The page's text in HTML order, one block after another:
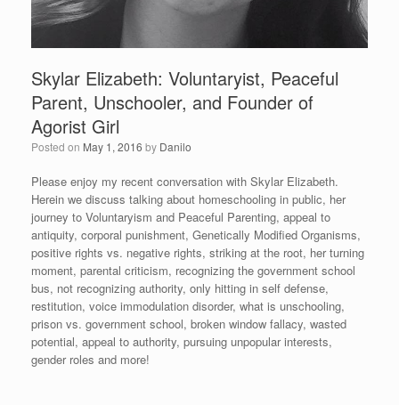
Skylar Elizabeth: Voluntaryist, Peaceful
Parent, Unschooler, and Founder of
Agorist Girl
Posted on May 1, 2016 by Danilo
Please enjoy my recent conversation with Skylar Elizabeth.
Herein we discuss talking about homeschooling in public, her
journey to Voluntaryism and Peaceful Parenting, appeal to
antiquity, corporal punishment, Genetically Modified Organisms,
positive rights vs. negative rights, striking at the root, her turning
moment, parental criticism, recognizing the government school
bus, not recognizing authority, only hitting in self defense,
restitution, voice immodulation disorder, what is unschooling,
prison vs. government school, broken window fallacy, wasted
potential, appeal to authority, pursuing unpopular interests,
gender roles and more!